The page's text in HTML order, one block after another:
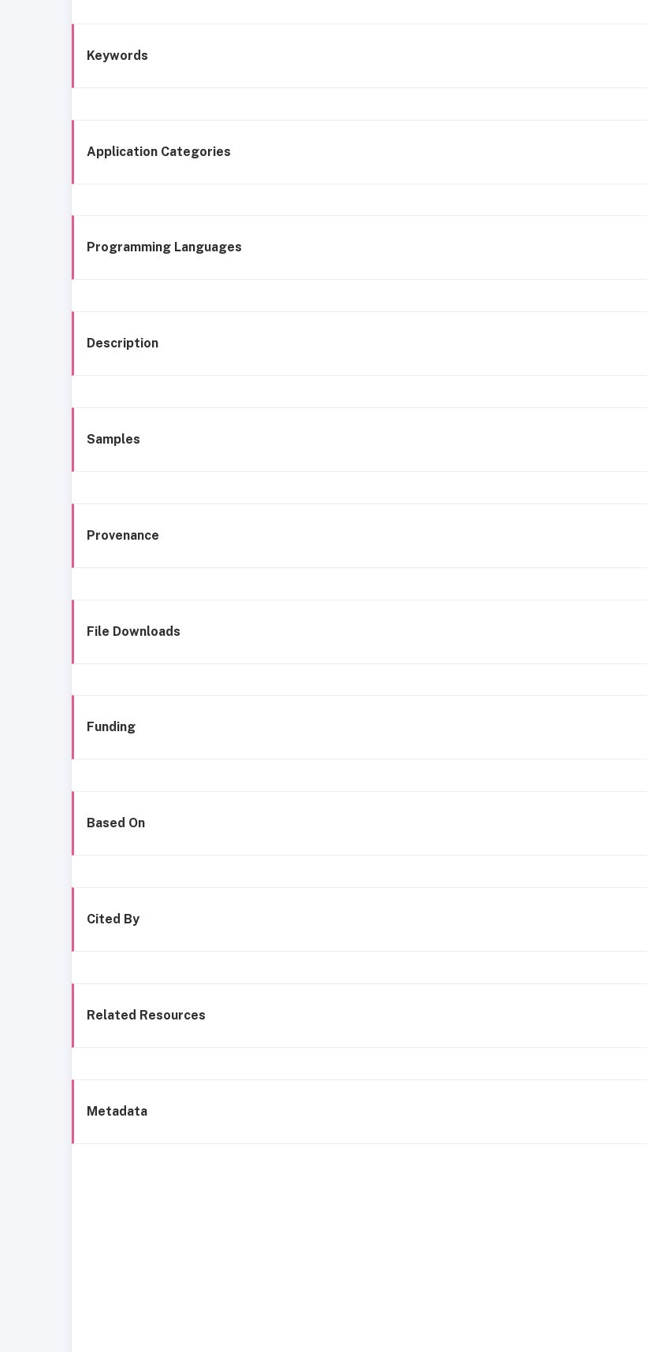
Keywords
Application Categories
Programming Languages
Description
Samples
Provenance
File Downloads
Funding
Based On
Cited By
Related Resources
Metadata